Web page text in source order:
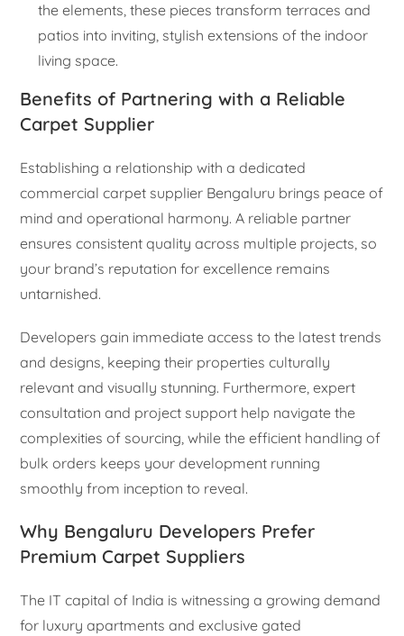
the elements, these pieces transform terraces and
patios into inviting, stylish extensions of the indoor
living space.
Benefits of Partnering with a Reliable
Carpet Supplier
Establishing a relationship with a dedicated
commercial carpet supplier Bengaluru brings peace of
mind and operational harmony. A reliable partner
ensures consistent quality across multiple projects, so
your brand’s reputation for excellence remains
untarnished.
Developers gain immediate access to the latest trends
and designs, keeping their properties culturally
relevant and visually stunning. Furthermore, expert
consultation and project support help navigate the
complexities of sourcing, while the efficient handling of
bulk orders keeps your development running
smoothly from inception to reveal.
Why Bengaluru Developers Prefer
Premium Carpet Suppliers
The IT capital of India is witnessing a growing demand
for luxury apartments and exclusive gated